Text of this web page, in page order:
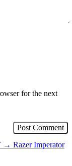
for the next
→ Razer Imperator